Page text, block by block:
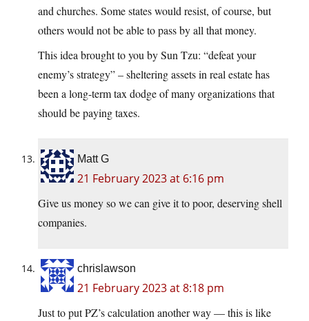
and churches. Some states would resist, of course, but
others would not be able to pass by all that money.
This idea brought to you by Sun Tzu: “defeat your
enemy’s strategy” – sheltering assets in real estate has
been a long-term tax dodge of many organizations that
should be paying taxes.
Matt G
21 February 2023 at 6:16 pm
Give us money so we can give it to poor, deserving shell
companies.
chrislawson
21 February 2023 at 8:18 pm
Just to put PZ’s calculation another way — this is like